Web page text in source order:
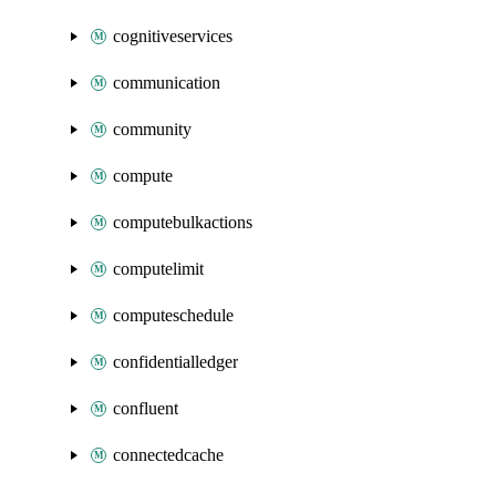
cognitiveservices
communication
community
compute
computebulkactions
computelimit
computeschedule
confidentialledger
confluent
connectedcache